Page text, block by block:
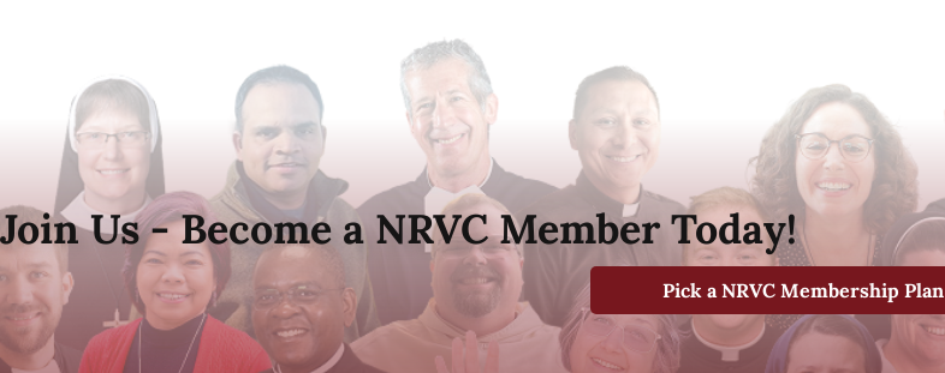
Join Us - Become a NRVC Member Today!
Pick a NRVC Membership Plan